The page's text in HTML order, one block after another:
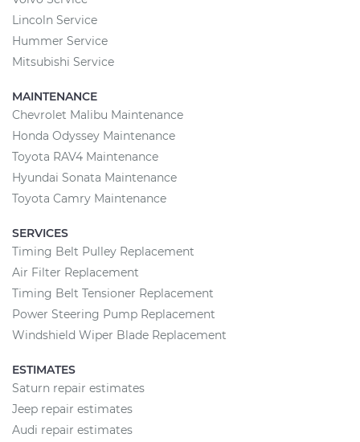
Lincoln Service
Hummer Service
Mitsubishi Service
MAINTENANCE
Chevrolet Malibu Maintenance
Honda Odyssey Maintenance
Toyota RAV4 Maintenance
Hyundai Sonata Maintenance
Toyota Camry Maintenance
SERVICES
Timing Belt Pulley Replacement
Air Filter Replacement
Timing Belt Tensioner Replacement
Power Steering Pump Replacement
Windshield Wiper Blade Replacement
ESTIMATES
Saturn repair estimates
Jeep repair estimates
Audi repair estimates